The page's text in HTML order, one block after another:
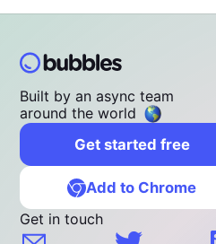
Built by an async team
around the world
Get started free
Add to Chrome
Get in touch